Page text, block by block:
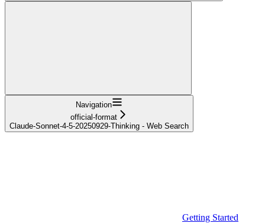
Navigation
official-format
Claude-Sonnet-4-5-20250929-Thinking - Web Search
Getting Started